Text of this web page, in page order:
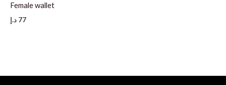
Female wallet
77 د.إ